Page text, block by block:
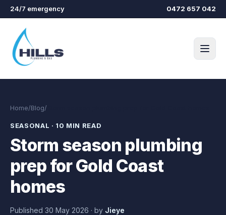
Skip to main content
24/7 emergency 0472 657 042
Home/Blog/
SEASONAL · 10 MIN READ
Storm season plumbing
prep for Gold Coast
homes
Published 30 May 2026 · by Jieye